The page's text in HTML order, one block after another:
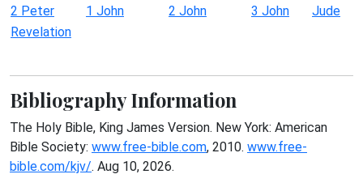
2 Peter
1 John 2 John 3 John
Jude
Revelation
Bibliography Information
The Holy Bible, King James Version. New York: American
Bible Society: www.free-bible.com, 2010. www.free-
bible.com/kjv/. Aug 10, 2026.